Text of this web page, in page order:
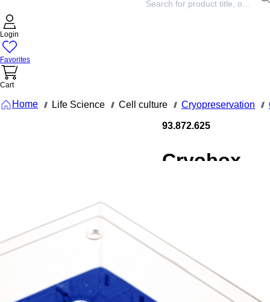
Login
Favorites
Cart
Home /// Life Science /// Cell culture /// Cryopreservation ///
93.872.625
Cryobox,
5, for 25
collection
tubes